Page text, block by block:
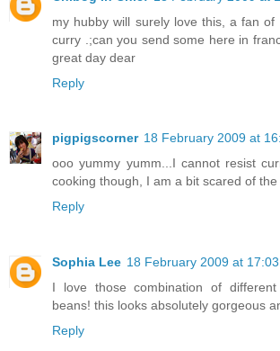
my hubby will surely love this, a fan of
curry .;can you send some here in
great day dear
Reply
pigpigscorner 18 February 2009 at
ooo yummy yumm...I cannot resist
cooking though, I am a bit scared of the
Reply
Sophia Lee 18 February 2009 at 17:03
I love those combination of
beans! this looks absolutely gorgeous
Reply